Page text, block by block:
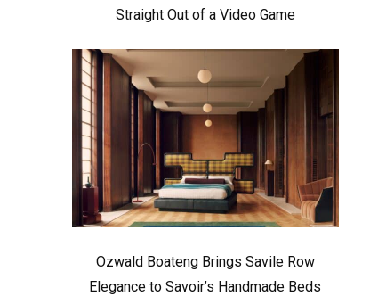
Straight Out of a Video Game
Ozwald Boateng Brings Savile Row
Elegance to Savoir’s Handmade Beds